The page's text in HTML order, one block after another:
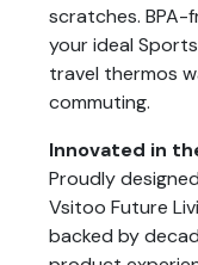
scratches. BPA-
your ideal
travel thermos
commuting.
Innovated in
Proudly
Vsitoo Future
backed by